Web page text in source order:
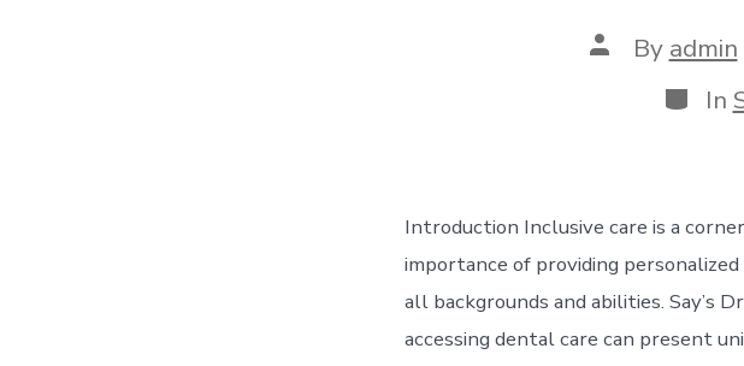
Post
author
By admin
In
Introduction Inclusive care is a
importance of providing
all backgrounds and abilities. Say’s
accessing dental care can present